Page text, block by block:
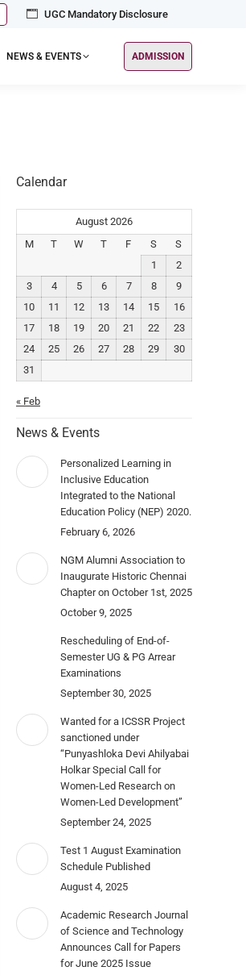
UGC Mandatory Disclosure
NEWS & EVENTS ADMISSION
Calendar
August 2026
M
T W T F S
S
1
2
3
4 5 6 7 8
9
10
11 12 13 14 15
16
17
18 19 20 21 22
23
24
25 26 27 28 29
30
31
« Feb
News & Events
Personalized Learning in
Inclusive Education
Integrated to the National
Education Policy (NEP) 2020.
February 6, 2026
NGM Alumni Association to
Inaugurate Historic Chennai
Chapter on October 1st, 2025
October 9, 2025
Rescheduling of End-of-
Semester UG & PG Arrear
Examinations
September 30, 2025
Wanted for a ICSSR Project
sanctioned under
“Punyashloka Devi Ahilyabai
Holkar Special Call for
Women-Led Research on
Women-Led Development”
September 24, 2025
Test 1 August Examination
Schedule Published
August 4, 2025
Academic Research Journal
of Science and Technology
Announces Call for Papers
for June 2025 Issue